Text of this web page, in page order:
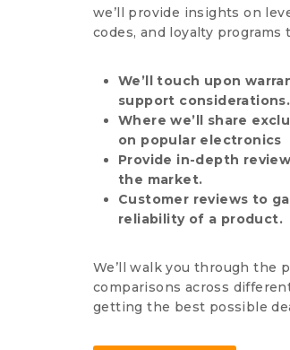
we’ll provide insights on
codes, and loyalty programs
We’ll touch upon
support considerations.
Where we’ll share
on popular electronics
Provide in-depth
the market.
Customer reviews to
reliability of a product.
We’ll walk you through the
comparisons across
getting the best possible